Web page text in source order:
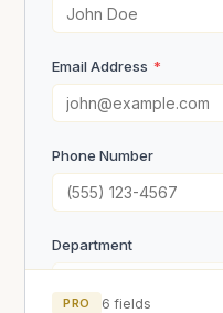
Email Address *
Phone Number
Department
PRO 6 fields